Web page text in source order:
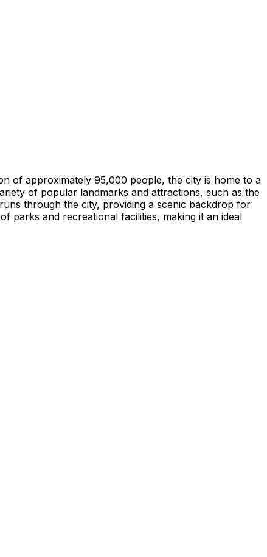
of approximately 95,000 people, the city is home to a
of popular landmarks and attractions, such as the
through the city, providing a scenic backdrop for
parks and recreational facilities, making it an ideal